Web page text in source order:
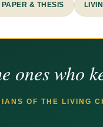
PAPER & THESIS
ones who
OF THE LIVING